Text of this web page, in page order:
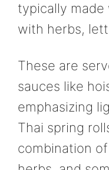
typically
with herbs,
These are
sauces like
emphasizing
Thai spring
combination